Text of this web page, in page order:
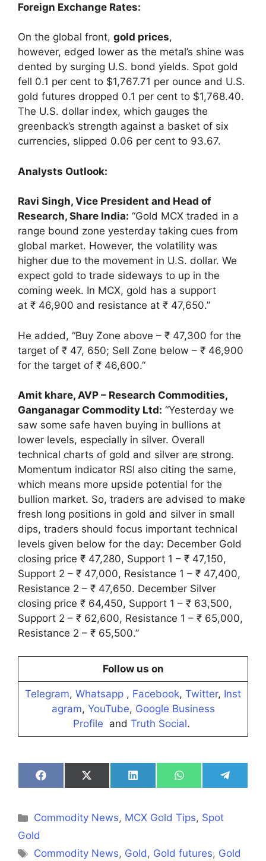
Foreign Exchange Rates:
On the global front, gold prices,
however, edged lower as the metal’s shine was
dented by surging U.S. bond yields. Spot gold
fell 0.1 per cent to $1,767.71 per ounce and U.S.
gold futures dropped 0.1 per cent to $1,768.40.
The U.S. dollar index, which gauges the
greenback’s strength against a basket of six
currencies, slipped 0.06 per cent to 93.67.
Analysts Outlook:
Ravi Singh, Vice President and Head of
Research, Share India: “Gold MCX traded in a
range bound zone yesterday taking cues from
global market. However, the volatility was
higher due to the movement in U.S. dollar. We
expect gold to trade sideways to up in the
coming week. In MCX, gold has a support
at ₹ 46,900 and resistance at ₹ 47,650.”
He added, “Buy Zone above – ₹ 47,300 for the
target of ₹ 47, 650; Sell Zone below – ₹ 46,900
for the target of ₹ 46,600.”
Amit khare, AVP – Research Commodities,
Ganganagar Commodity Ltd: “Yesterday we
saw some safe haven buying in bullions at
lower levels, especially in silver. Overall
technical charts of gold and silver are strong.
Momentum indicator RSI also citing the same,
which means more upside potential for the
bullion market. So, traders are advised to make
fresh long positions in gold and silver in small
dips, traders should focus important technical
levels given below for the day: December Gold
closing price ₹ 47,280, Support 1 – ₹ 47,150,
Support 2 – ₹ 47,000, Resistance 1 – ₹ 47,400,
Resistance 2 – ₹ 47,650. December Silver
closing price ₹ 64,450, Support 1 – ₹ 63,500,
Support 2 – ₹ 62,600, Resistance 1 – ₹ 65,000,
Resistance 2 – ₹ 65,500.”
Follow us on
Telegram, Whatsapp , Facebook, Twitter, Inst
agram, YouTube, Google Business
Profile and Truth Social.
Share
on
Share
on
Share
on
Share
on
Share
on
Categories
Commodity News, MCX Gold Tips, Spot
Gold
Tags
Commodity News, Gold, Gold futures, Gold